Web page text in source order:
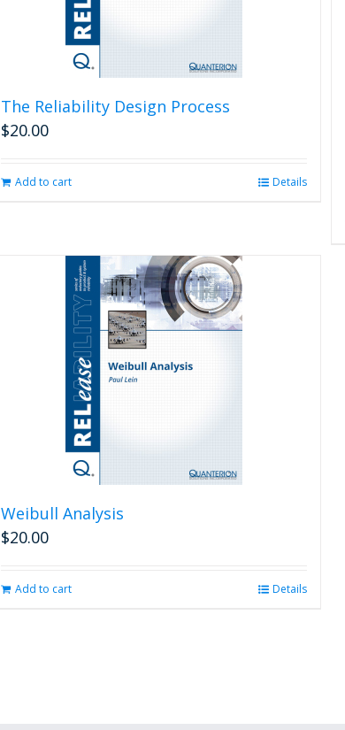
The Reliability Design Process
$20.00
Add to cart Details
Weibull Analysis
$20.00
Add to cart Details